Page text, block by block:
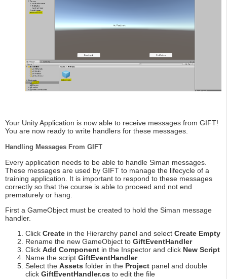
Your Unity Application is now able to receive messages from GIFT!
You are now ready to write handlers for these messages.
Handling Messages From GIFT
Every application needs to be able to handle Siman messages.
These messages are used by GIFT to manage the lifecycle of a
training application. It is important to respond to these messages
correctly so that the course is able to proceed and not end
prematurely or hang.
First a GameObject must be created to hold the Siman message
handler.
Click Create in the Hierarchy panel and select Create Empty
Rename the new GameObject to GiftEventHandler
Click Add Component in the Inspector and click New Script
Name the script GiftEventHandler
Select the Assets folder in the Project panel and double
click GiftEventHandler.cs to edit the file